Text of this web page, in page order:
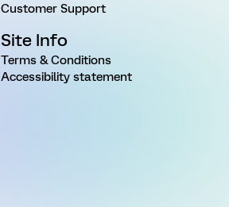
Customer Support
Site Info
Terms & Conditions
Accessibility statement